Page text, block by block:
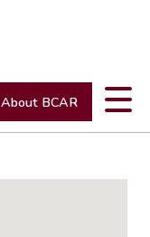
About BCAR